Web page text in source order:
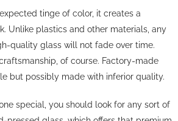
tinge of color, it creates a
Unlike plastics and other materials, any
quality glass will not fade over time.
of course. Factory-made
but possibly made with inferior quality.
special, you should look for any sort of